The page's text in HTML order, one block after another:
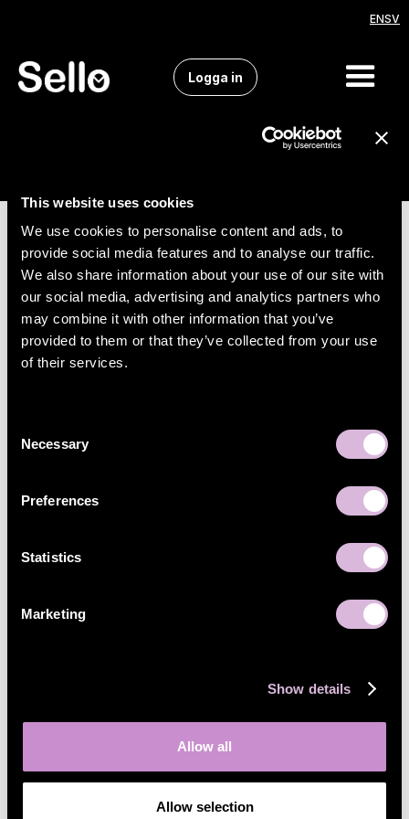
This website uses cookies
We use cookies to personalise content and ads, to
provide social media features and to analyse our traffic.
We also share information about your use of our site with
our social media, advertising and analytics partners who
may combine it with other information that you’ve
provided to them or that they’ve collected from your use
of their services.
Selection
Necessary
Preferences
Statistics
Marketing
Show details
Allow all
Allow selection
ENSV
Logga in